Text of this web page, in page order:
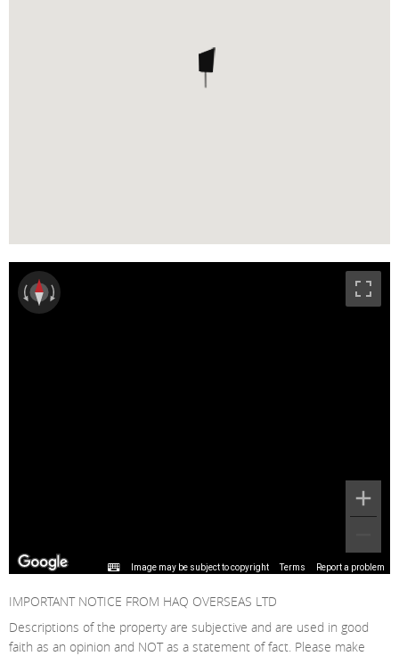
Image may be subject to copyright Terms Report a problem
IMPORTANT NOTICE FROM HAQ OVERSEAS LTD
Descriptions of the property are subjective and are used in good
faith as an opinion and NOT as a statement of fact. Please make